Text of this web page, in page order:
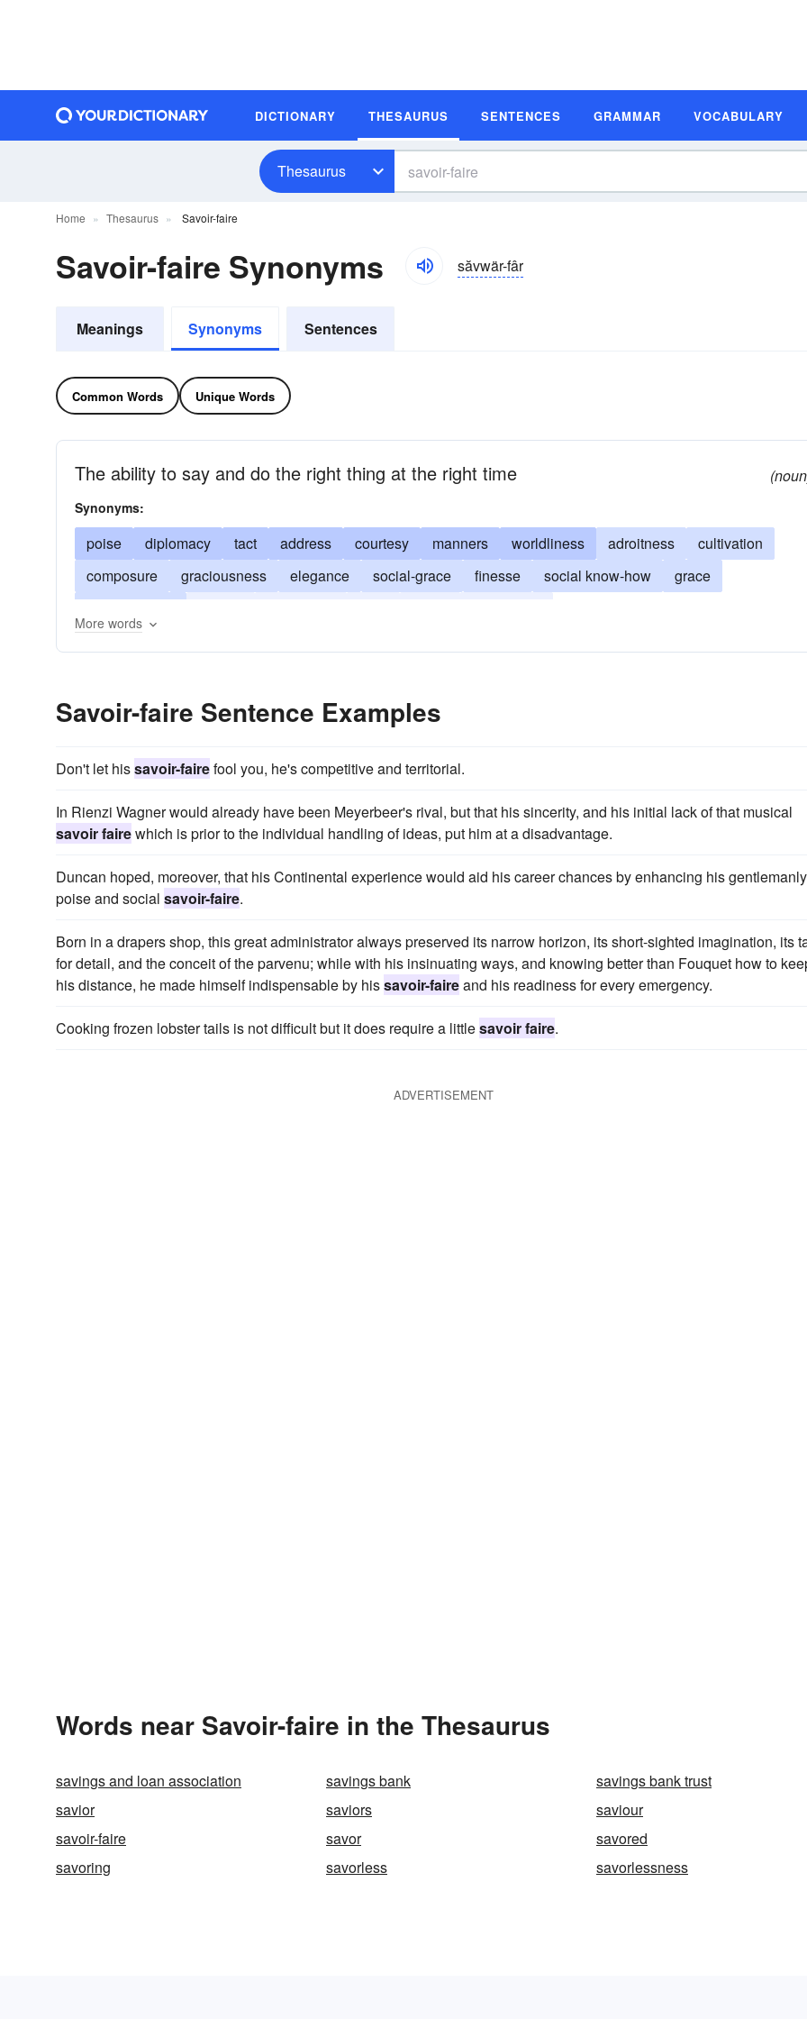
DICTIONARY THESAURUS SENTENCES GRAMMAR VOCABULARY
Thesaurus
Home Thesaurus Savoir-faire
Savoir-faire Synonyms săvwär-fâr
Meanings Synonyms Sentences
Common Words Unique Words
The ability to say and do the right thing at the right time
Synonyms:
poise diplomacy tact address courtesy manners worldliness adroitness
cultivation
composure
graciousness elegance social-grace finesse social know-how
grace
More words
Savoir-faire Sentence Examples
Don't let hissavoir-fairefool you, he's competitive and territorial.
In Rienzi Wagner would already have been Meyerbeer's rival, but that his sincerity, and his initial lack of that musical
savoir fairewhich is prior to the individual handling of ideas, put him at a disadvantage.
Duncan hoped, moreover, that his Continental experience would aid his career chances by enhancing his gentlemanly
poise and social savoir-faire.
Born in a drapers shop, this great administrator always preserved its narrow horizon, its short-sighted imagination, its
for detail, and the conceit of the parvenu; while with his insinuating ways, and knowing better than Fouquet how to
his distance, he made himself indispensable by hissavoir-faireand his readiness for every emergency.
Cooking frozen lobster tails is not difficult but it does require a littlesavoir faire.
ADVERTISEMENT
Words near Savoir-faire in the Thesaurus
savings and loan association savings bank
savings bank trust
savior
saviors
saviour
savoir-faire
savor
savored
savoring
savorless savorlessness